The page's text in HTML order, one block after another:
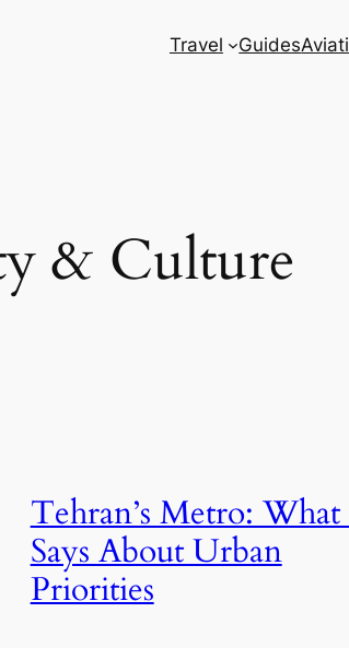
Travel Guides
& Culture
Tehran’s Metro:
Says About Urban
Priorities